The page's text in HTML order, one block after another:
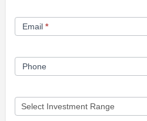
Email *
Phone